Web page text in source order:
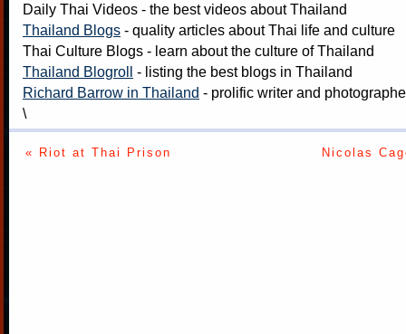
Daily Thai Videos - the best videos about Thailand
Thailand Blogs - quality articles about Thai life and culture
Thai Culture Blogs - learn about the culture of Thailand
Thailand Blogroll - listing the best blogs in Thailand
Richard Barrow in Thailand - prolific writer and
\
« Riot at Thai Prison Nicolas